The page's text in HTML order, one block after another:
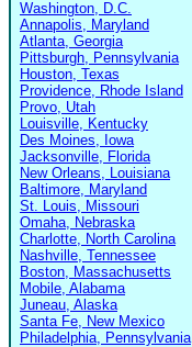
Washington, D.C.
Annapolis, Maryland
Atlanta, Georgia
Pittsburgh, Pennsylvania
Houston, Texas
Providence, Rhode Island
Provo, Utah
Louisville, Kentucky
Des Moines, Iowa
Jacksonville, Florida
New Orleans, Louisiana
Baltimore, Maryland
St. Louis, Missouri
Omaha, Nebraska
Charlotte, North Carolina
Nashville, Tennessee
Boston, Massachusetts
Mobile, Alabama
Juneau, Alaska
Santa Fe, New Mexico
Philadelphia, Pennsylvania